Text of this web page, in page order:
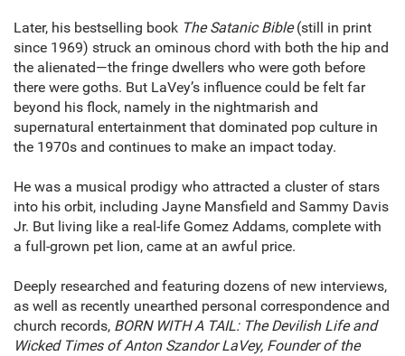
Later, his bestselling book The Satanic Bible(still in print
since 1969) struck an ominous chord with both the hip and
the alienated—the fringe dwellers who were goth before
there were goths. But LaVey’s influence could be felt far
beyond his flock, namely in the nightmarish and
supernatural entertainment that dominated pop culture in
the 1970s and continues to make an impact today.
He was a musical prodigy who attracted a cluster of stars
into his orbit, including Jayne Mansfield and Sammy Davis
Jr. But living like a real-life Gomez Addams, complete with
a full-grown pet lion, came at an awful price.
Deeply researched and featuring dozens of new interviews,
as well as recently unearthed personal correspondence and
church records, BORN WITH A TAIL: The Devilish Life and
Wicked Times of Anton Szandor LaVey, Founder of the